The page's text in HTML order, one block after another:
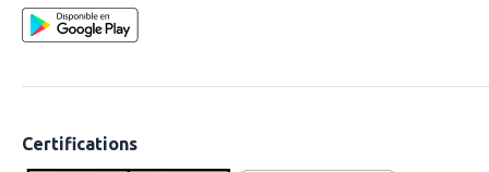
Certifications